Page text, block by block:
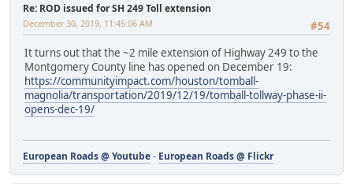
Re: ROD issued for SH 249 Toll extension
#54
December 30, 2019, 11:45:06 AM
It turns out that the ~2 mile extension of Highway 249 to the
Montgomery County line has opened on December 19:
https://communityimpact.com/houston/tomball-
magnolia/transportation/2019/12/19/tomball-tollway-phase-ii-
opens-dec-19/
European Roads @ Youtube- European Roads @ Flickr